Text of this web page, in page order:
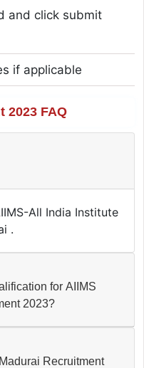
and click submit
if applicable
2023 FAQ
All India Institute
.
for AIIMS
2023?